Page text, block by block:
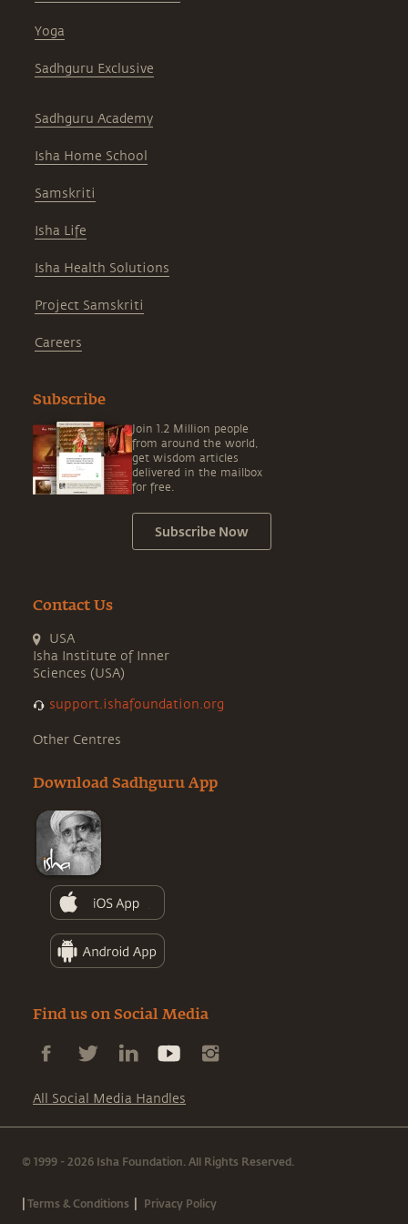
Yoga
Sadhguru Exclusive
Sadhguru Academy
Isha Home School
Samskriti
Isha Life
Isha Health Solutions
Project Samskriti
Careers
Subscribe
Join 1.2 Million people
from around the world,
get wisdom articles
delivered in the mailbox
for free.
Subscribe Now
Contact Us
USA
Isha Institute of Inner
Sciences (USA)
support.ishafoundation.org
Other Centres
Download Sadhguru App
Find us on Social Media
All Social Media Handles
© 1999 - 2026 Isha Foundation. All Rights Reserved.
|Terms & Conditions | Privacy Policy